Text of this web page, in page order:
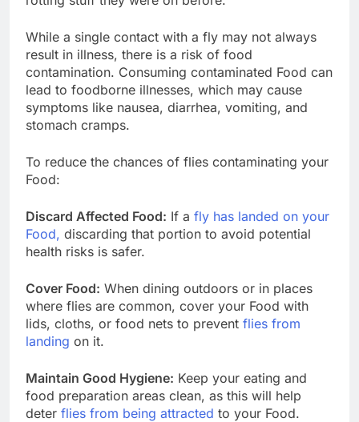
While a single contact with a fly may not always
result in illness, there is a risk of food
contamination. Consuming contaminated Food can
lead to foodborne illnesses, which may cause
symptoms like nausea, diarrhea, vomiting, and
stomach cramps.
To reduce the chances of flies contaminating your
Food:
Discard Affected Food: If a fly has landed on your
Food, discarding that portion to avoid potential
health risks is safer.
Cover Food: When dining outdoors or in places
where flies are common, cover your Food with
lids, cloths, or food nets to prevent flies from
landing on it.
Maintain Good Hygiene: Keep your eating and
food preparation areas clean, as this will help
deter flies from being attracted to your Food.